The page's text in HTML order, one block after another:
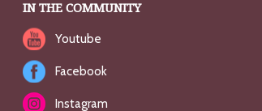
IN THE COMMUNITY
Youtube
Facebook
Instagram